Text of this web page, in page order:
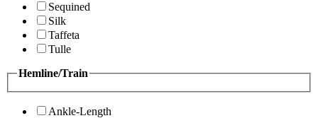
Sequined
Silk
Taffeta
Tulle
Hemline/Train
Ankle-Length